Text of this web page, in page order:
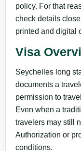
policy. For that
check details
printed and digital
Visa
Seychelles long
documents a
permission to
Even when a
travelers may still
Authorization or
conditions.